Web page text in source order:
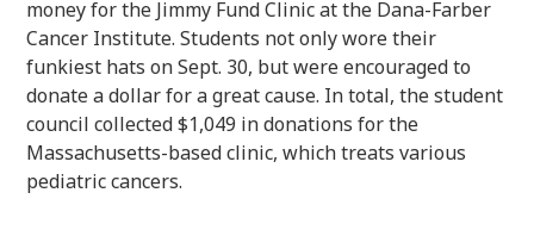
money for the Jimmy Fund Clinic at the Dana-Farber
Cancer Institute. Students not only wore their
funkiest hats on Sept. 30, but were encouraged to
donate a dollar for a great cause. In total, the student
council collected $1,049 in donations for the
Massachusetts-based clinic, which treats various
pediatric cancers.